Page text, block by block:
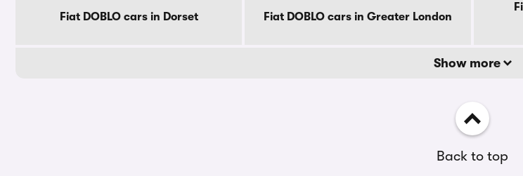
Fiat DOBLO cars in Dorset Fiat DOBLO cars in Greater London
Show more
Back to top